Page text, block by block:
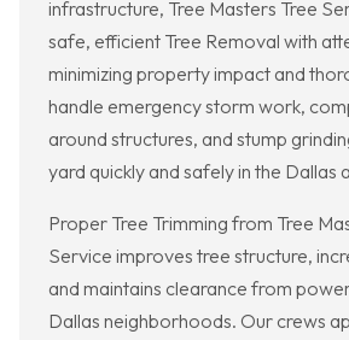
infrastructure, Tree Masters Tree
safe, efficient Tree Removal with
minimizing property impact and
handle emergency storm work,
around structures, and stump
yard quickly and safely in the Dallas
Proper Tree Trimming from Tree
Service improves tree structure,
and maintains clearance from
Dallas neighborhoods. Our crews